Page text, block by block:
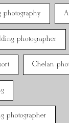
photography
photographer
Chelan
photographer